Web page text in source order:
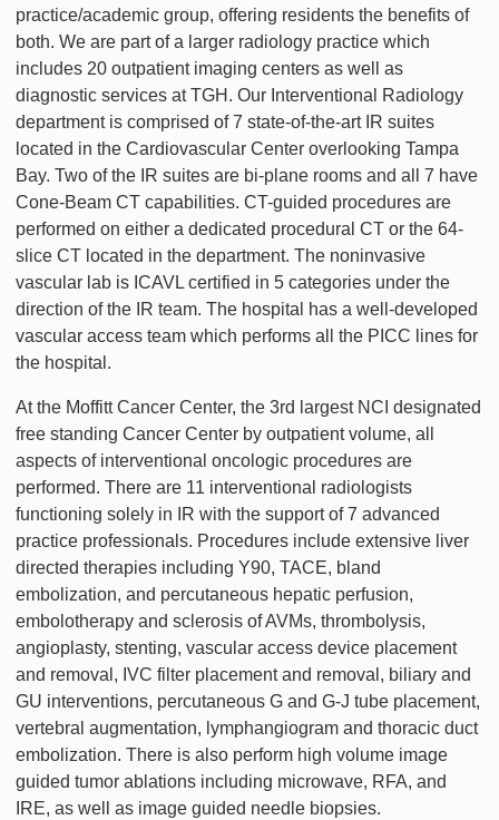
practice/academic group, offering residents the benefits of
both. We are part of a larger radiology practice which
includes 20 outpatient imaging centers as well as
diagnostic services at TGH. Our Interventional Radiology
department is comprised of 7 state-of-the-art IR suites
located in the Cardiovascular Center overlooking Tampa
Bay. Two of the IR suites are bi-plane rooms and all 7 have
Cone-Beam CT capabilities. CT-guided procedures are
performed on either a dedicated procedural CT or the 64-
slice CT located in the department. The noninvasive
vascular lab is ICAVL certified in 5 categories under the
direction of the IR team. The hospital has a well-developed
vascular access team which performs all the PICC lines for
the hospital.
At the Moffitt Cancer Center, the 3rd largest NCI designated
free standing Cancer Center by outpatient volume, all
aspects of interventional oncologic procedures are
performed. There are 11 interventional radiologists
functioning solely in IR with the support of 7 advanced
practice professionals. Procedures include extensive liver
directed therapies including Y90, TACE, bland
embolization, and percutaneous hepatic perfusion,
embolotherapy and sclerosis of AVMs, thrombolysis,
angioplasty, stenting, vascular access device placement
and removal, IVC filter placement and removal, biliary and
GU interventions, percutaneous G and G-J tube placement,
vertebral augmentation, lymphangiogram and thoracic duct
embolization. There is also perform high volume image
guided tumor ablations including microwave, RFA, and
IRE, as well as image guided needle biopsies.